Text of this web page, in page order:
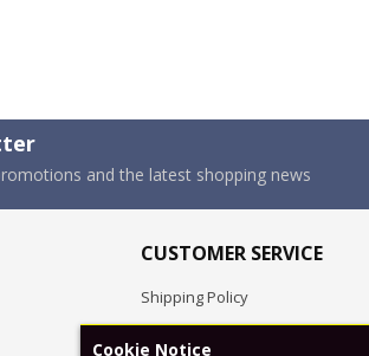
and the latest shopping news
CUSTOMER SERVICE
Shipping Policy
Cookie Notice